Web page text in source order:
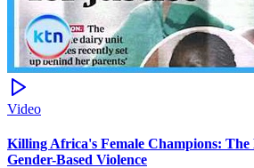
Video
Killing Africa's Female Champions: The
Gender-Based Violence